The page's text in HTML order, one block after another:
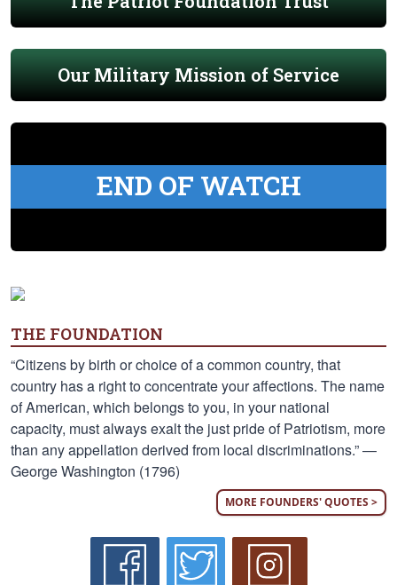
Our Military Mission of Service
END OF WATCH
THE FOUNDATION
“Citizens by birth or choice of a common country, that
country has a right to concentrate your affections. The name
of American, which belongs to you, in your national
capacity, must always exalt the just pride of Patriotism, more
than any appellation derived from local discriminations.” —
George Washington (1796)
MORE FOUNDERS' QUOTES >